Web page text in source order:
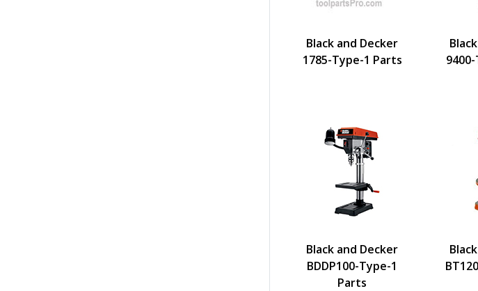
Black and Decker
1785-Type-1 Parts
Black and Decker
BDDP100-Type-1
Parts